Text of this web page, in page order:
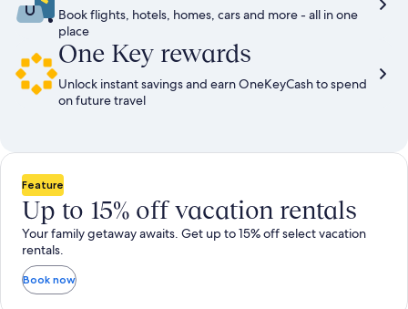
Book flights, hotels, homes, cars and more - all in one
place
One Key rewards
Unlock instant savings and earn OneKeyCash to spend
on future travel
Feature
Up to 15% off vacation rentals
Your family getaway awaits. Get up to 15% off select vacation
rentals.
Book now